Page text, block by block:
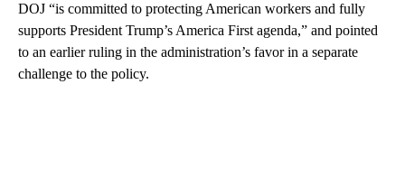
DOJ “is committed to protecting American workers and fully
supports President Trump’s America First agenda,” and pointed
to an earlier ruling in the administration’s favor in a separate
challenge to the policy.